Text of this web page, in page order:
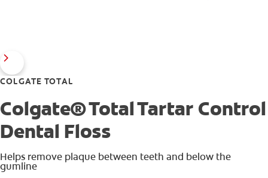
COLGATE TOTAL
Colgate® Total Tartar Control
Dental Floss
Helps remove plaque between teeth and below the
gumline